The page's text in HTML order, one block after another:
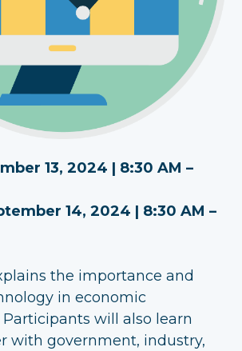
13, 2024 | 8:30 AM –
14, 2024 | 8:30 AM –
the importance and
in economic
will also learn
with government, industry,